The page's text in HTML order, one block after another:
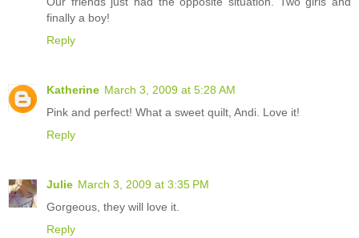
finally a boy!
Reply
Katherine March 3, 2009 at 5:28 AM
Pink and perfect! What a sweet quilt, Andi. Love it!
Reply
Julie March 3, 2009 at 3:35 PM
Gorgeous, they will love it.
Reply